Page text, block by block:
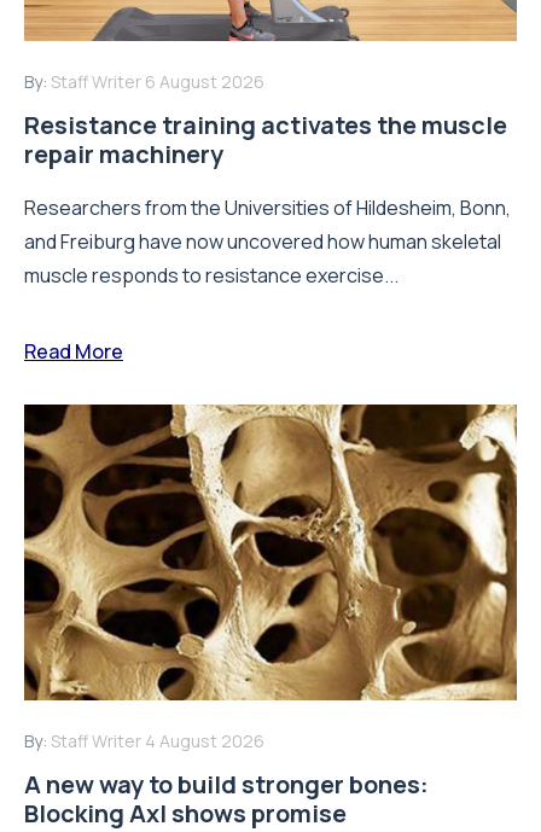
By: Staff Writer 6 August 2026
Resistance training activates the muscle
repair machinery
Researchers from the Universities of Hildesheim, Bonn,
and Freiburg have now uncovered how human skeletal
muscle responds to resistance exercise...
Read More
By: Staff Writer 4 August 2026
A new way to build stronger bones:
Blocking Axl shows promise